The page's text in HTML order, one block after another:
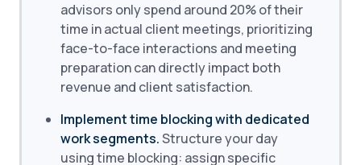
advisors only spend around 20% of their
time in actual client meetings, prioritizing
face-to-face interactions and meeting
preparation can directly impact both
revenue and client satisfaction.
Implement time blocking with dedicated
work segments.Structure your day
using time blocking: assign specific